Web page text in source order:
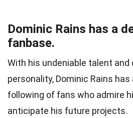
Dominic Rains has a
fanbase.
With his undeniable talent and
personality, Dominic Rains
following of fans who admire
anticipate his future projects.